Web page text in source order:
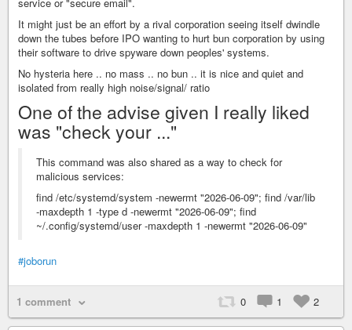
It might just be an effort by a rival corporation seeing itself dwindle
down the tubes before IPO wanting to hurt bun corporation by using
their software to drive spyware down peoples' systems.
No hysteria here .. no mass .. no bun .. it is nice and quiet and
isolated from really high noise/signal/ ratio
One of the advise given I really liked
was "check your ..."
This command was also shared as a way to check for
malicious services:
find /etc/systemd/system -newermt "2026-06-09"; find /var/lib
-maxdepth 1 -type d -newermt "2026-06-09"; find
~/.config/systemd/user -maxdepth 1 -newermt "2026-06-09"
#joborun
1 comment 0 1 2